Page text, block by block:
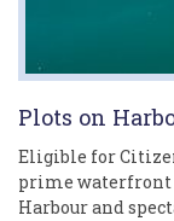
Plots on
Eligible for
prime waterfront
Harbour and